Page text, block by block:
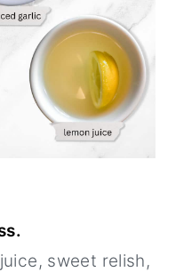
sweet relish,